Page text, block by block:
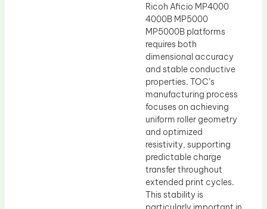
Ricoh Aficio MP4000
4000B MP5000
MP5000B platforms
requires both
dimensional accuracy
and stable conductive
properties. TOC’s
manufacturing process
focuses on achieving
uniform roller geometry
and optimized
resistivity, supporting
predictable charge
transfer throughout
extended print cycles.
This stability is